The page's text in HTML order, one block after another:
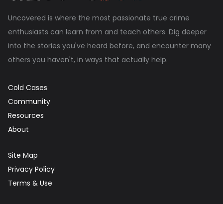
Uncovered is where the most passionate true crime
enthusiasts can learn from and teach others. Dig deeper
into the stories you've heard before, and encounter many
others you haven't, in ways that actually help.
Cold Cases
Community
Resources
About
Site Map
Privacy Policy
Terms & Use